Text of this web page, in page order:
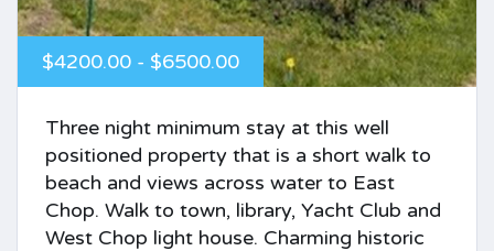
$4200.00 - $6500.00
Three night minimum stay at this well
positioned property that is a short walk to
beach and views across water to East
Chop. Walk to town, library, Yacht Club and
West Chop light house. Charming historic